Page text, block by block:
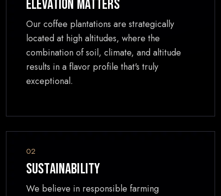
Elevation Matters
Our coffee plantations are strategically
located at high altitudes, where the
combination of soil, climate, and altitude
results in a flavor profile that's truly
exceptional.
02
Sustainability
We believe in responsible farming